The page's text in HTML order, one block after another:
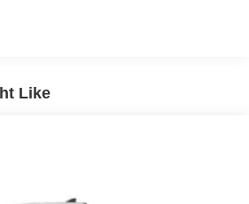
w/4-Wheel ABS, Front And Rear
Like